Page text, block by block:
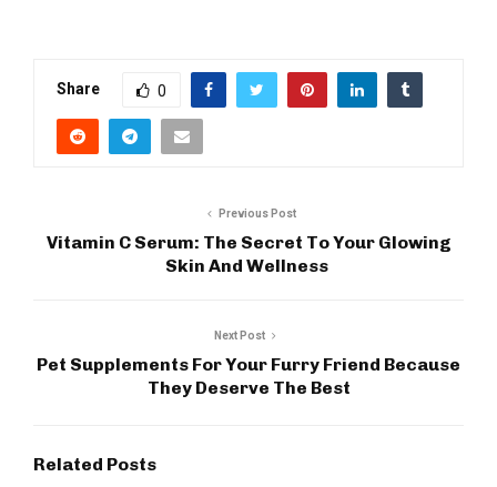
Share 0
Previous Post
Vitamin C Serum: The Secret To Your Glowing
Skin And Wellness
Next Post
Pet Supplements For Your Furry Friend Because
They Deserve The Best
Related Posts